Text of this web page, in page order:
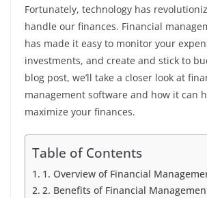
Fortunately, technology has
handle our finances. Financial
has made it easy to monitor your
investments, and create and stick to
blog post, we’ll take a closer look at
management software and how it can
maximize your finances.
Table of Contents
1. Overview of Financial
2. Benefits of Financial